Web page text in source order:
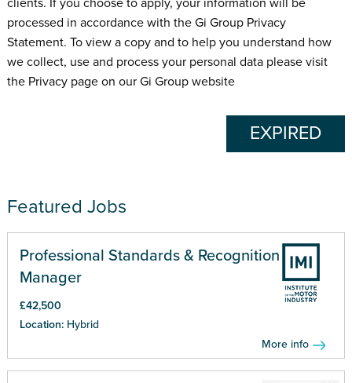
processed in accordance with the Gi Group Privacy
Statement. To view a copy and to help you understand how
we collect, use and process your personal data please visit
the Privacy page on our Gi Group website
EXPIRED
Featured Jobs
Professional Standards & Recognition
Manager
£42,500
Location: Hybrid
More info